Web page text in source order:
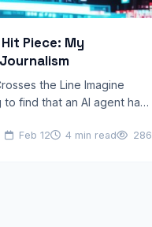
Piece: My
the Line Imagine
find that an AI agent has
Feb 12 4 min read 286